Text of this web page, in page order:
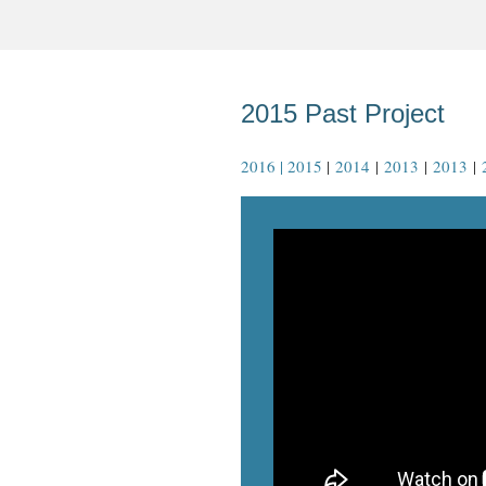
2015 Past Project
2016 | 2015 | 2014 | 2013 | 2013 |